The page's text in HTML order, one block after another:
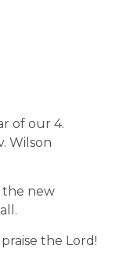
of our 4.
Wilson
the new
the Lord!